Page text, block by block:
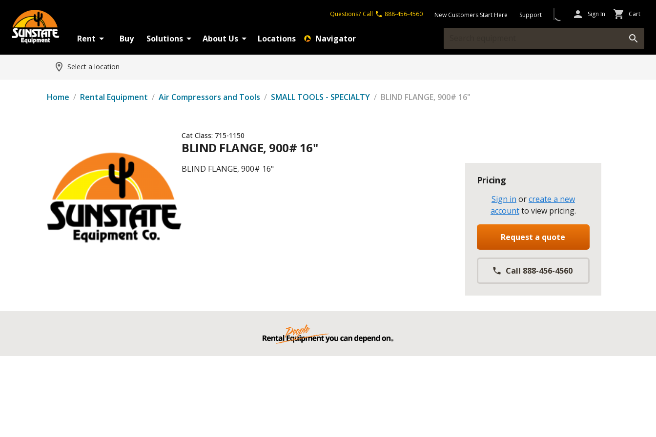
Questions? Call 888-456-4560 New Customers Start Here Support Sign In Cart
Rent Buy Solutions About Us Locations Navigator
Select a location
Home / Rental Equipment / Air Compressors and Tools / SMALL TOOLS - SPECIALTY / BLIND FLANGE, 900# 16"
Cat Class: 715-1150
BLIND FLANGE, 900# 16"
BLIND FLANGE, 900# 16"
Pricing
Sign in orcreate a new
accountto view pricing.
Request a quote
Call 888-456-4560